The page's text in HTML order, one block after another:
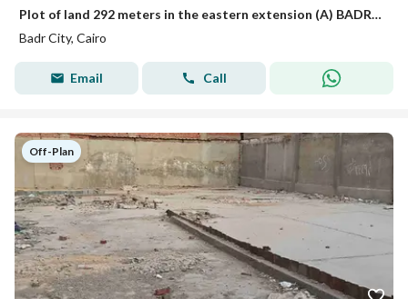
Plot of land 292 meters in the eastern extension (A) BADR CITY
Badr City, Cairo
Email Call
Off-Plan